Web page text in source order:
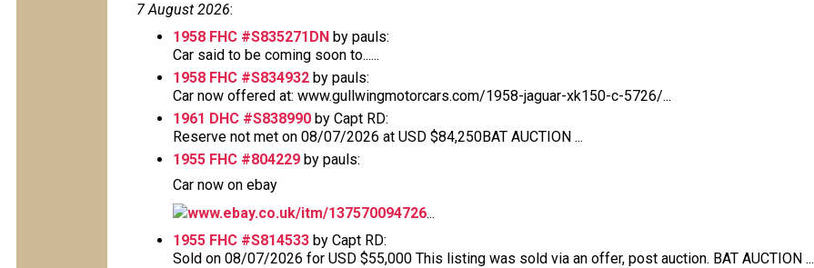
7 August 2026:
1958 FHC #S835271DN by pauls:
Car said to be coming soon to......
1958 FHC #S834932 by pauls:
Car now offered at: www.gullwingmotorcars.com/1958-jaguar-xk150-c-5726/...
1961 DHC #S838990 by Capt RD:
Reserve not met on 08/07/2026 at USD $84,250BAT AUCTION ...
1955 FHC #804229 by pauls:
Car now on ebay
www.ebay.co.uk/itm/137570094726...
1955 FHC #S814533 by Capt RD:
Sold on 08/07/2026 for USD $55,000 This listing was sold via an offer, post auction. BAT AUCTION ...